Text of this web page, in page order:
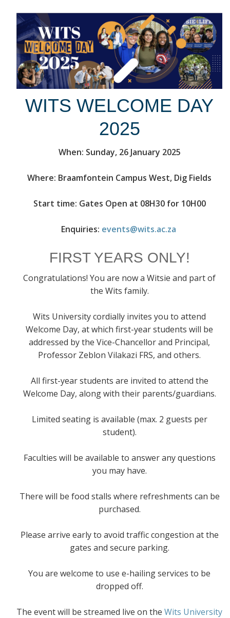
WITS WELCOME DAY
2025
When: Sunday, 26 January 2025
Where: Braamfontein Campus West, Dig Fields
Start time: Gates Open at 08H30 for 10H00
Enquiries: events@wits.ac.za
FIRST YEARS ONLY!
Congratulations! You are now a Witsie and part of
the Wits family.
Wits University cordially invites you to attend
Welcome Day, at which first-year students will be
addressed by the Vice-Chancellor and Principal,
Professor Zeblon Vilakazi FRS, and others.
All first-year students are invited to attend the
Welcome Day, along with their parents/guardians.
Limited seating is available (max. 2 guests per
student).
Faculties will be available to answer any questions
you may have.
There will be food stalls where refreshments can be
purchased.
Please arrive early to avoid traffic congestion at the
gates and secure parking.
You are welcome to use e-hailing services to be
dropped off.
The event will be streamed live on the Wits University